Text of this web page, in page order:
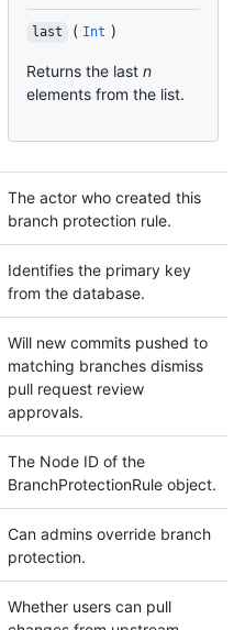
last ( Int )
Returns the last n
elements from the list.
The actor who created this
branch protection rule.
Identifies the primary key
from the database.
Will new commits pushed to
matching branches dismiss
pull request review
approvals.
The Node ID of the
BranchProtectionRule object.
Can admins override branch
protection.
Whether users can pull